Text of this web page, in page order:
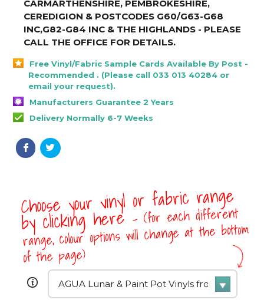
CARMARTHENSHIRE, PEMBROKESHIRE,
CEREDIGION & POSTCODES G60/G63-G68
INC,G82-G84 INC & THE HIGHLANDS - PLEASE
CALL THE OFFICE FOR DETAILS.
Free Vinyl/Fabric Sample Cards Available By Post -
Recommended . (Please call 033 013 40284 or
email your request).
Manufacturers Guarantee 2 Years
Delivery Normally 6-7 Weeks
Choose your vinyl or fabric range
by clicking here- (for each different
range, colour options will change at the bottom
of the page)